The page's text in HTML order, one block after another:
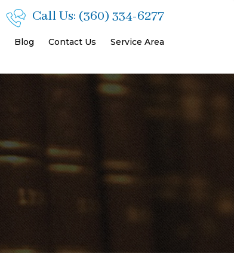
Call Us: (360) 334-6277
Blog Contact Us Service Area